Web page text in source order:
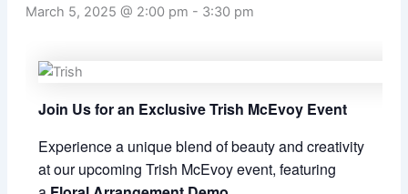
March 5, 2025 @ 2:00 pm - 3:30 pm
Join Us for an Exclusive Trish McEvoy Event
Experience a unique blend of beauty and creativity
at our upcoming Trish McEvoy event, featuring